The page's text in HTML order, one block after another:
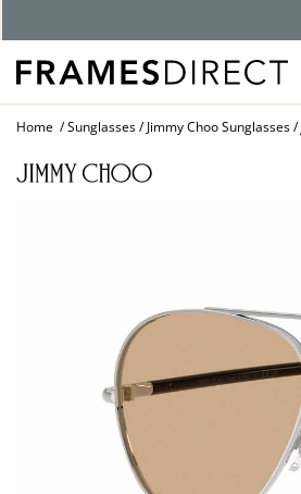
Home Sunglasses Jimmy Choo Sunglasses